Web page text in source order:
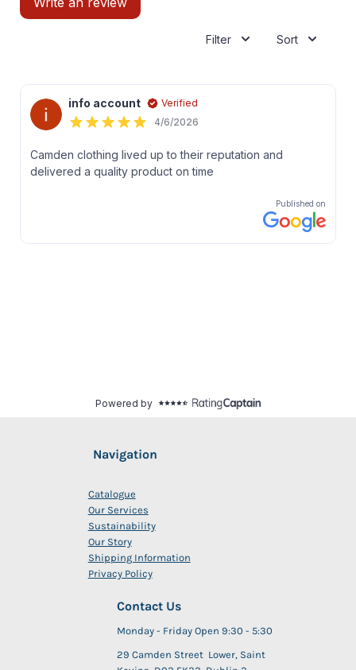
Navigation
Catalogue
Our Services
Sustainability
Our Story
Shipping Information
Privacy Policy
Contact Us
Monday - Friday Open 9:30 - 5:30
29 Camden Street Lower, Saint